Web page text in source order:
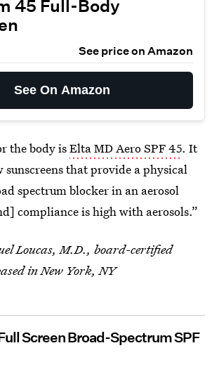
45 Full-Body
See price on Amazon
See On Amazon
the body isElta MD Aero SPF 45. It
sunscreens that provide a physical
spectrum blocker in an aerosol
compliance is high with aerosols.”
Loucas, M.D., board-certified
in New York, NY
Screen Broad-Spectrum SPF